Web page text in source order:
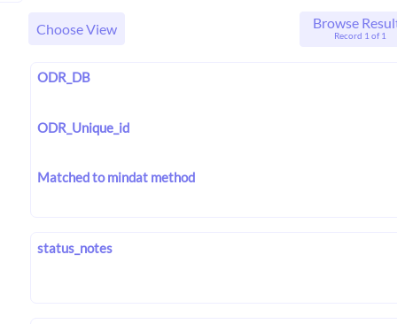
Choose View Browse
Record 1 of 1
ODR_DB
ODR_Unique_id
Matched to mindat method
status_notes